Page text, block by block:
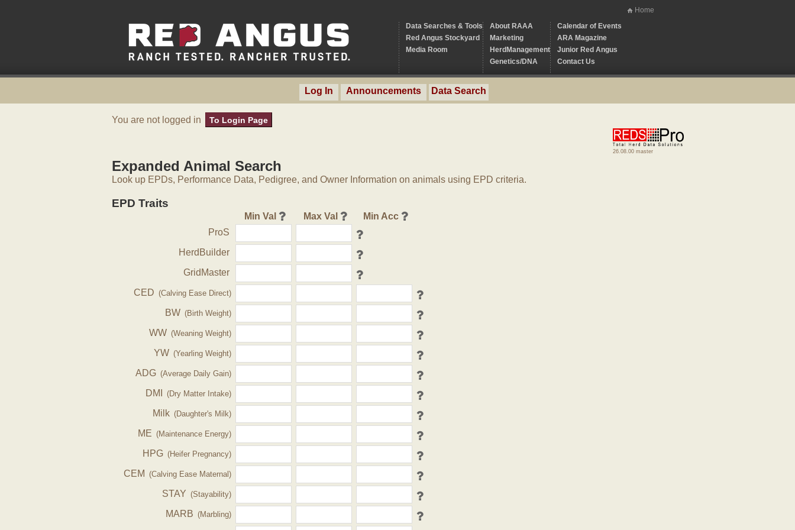
Home
Data Searches & Tools
Red Angus Stockyard
Media Room
About RAAA
Marketing
HerdManagement
Genetics/DNA
Calendar of Events
ARA Magazine
Junior Red Angus
Contact Us
Log In Announcements Data Search
You are not logged in To Login Page
26.08.00 master
Expanded Animal Search
Look up EPDs, Performance Data, Pedigree, and Owner Information on animals using EPD criteria.
EPD Traits
Min Val Max Val
Min Acc
ProS
HerdBuilder
GridMaster
CED (Calving Ease Direct)
BW (Birth Weight)
WW (Weaning Weight)
YW (Yearling Weight)
ADG (Average Daily Gain)
DMI (Dry Matter Intake)
Milk (Daughter's Milk)
ME (Maintenance Energy)
HPG (Heifer Pregnancy)
CEM (Calving Ease Maternal)
STAY (Stayability)
MARB (Marbling)